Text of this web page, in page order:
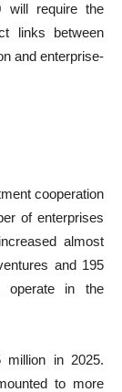
will require the
links between
and enterprise-
cooperation
of enterprises
almost
and 195
operate in the
million in 2025.
to more